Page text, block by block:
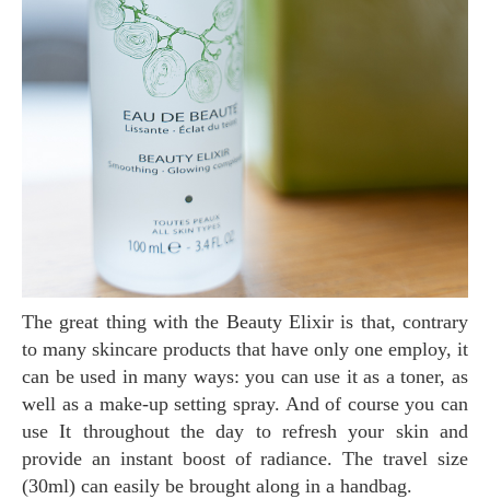
The great thing with the Beauty Elixir is that, contrary
to many skincare products that have only one employ, it
can be used in many ways: you can use it as a toner, as
well as a make-up setting spray. And of course you can
use It throughout the day to refresh your skin and
provide an instant boost of radiance. The travel size
(30ml) can easily be brought along in a handbag.